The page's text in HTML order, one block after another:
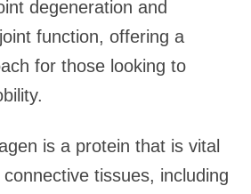
degeneration and
function, offering a
for those looking to
is a protein that is vital
tissues, including